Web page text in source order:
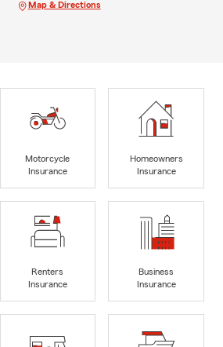
Map & Directions
Motorcycle
Insurance
Homeowners
Insurance
Renters
Insurance
Business
Insurance